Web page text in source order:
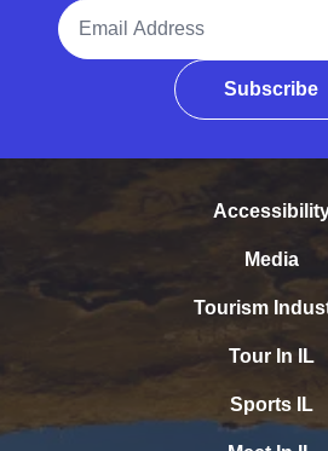
Email Address
Subscribe
Media
Tourism
Tour In IL
Sports IL